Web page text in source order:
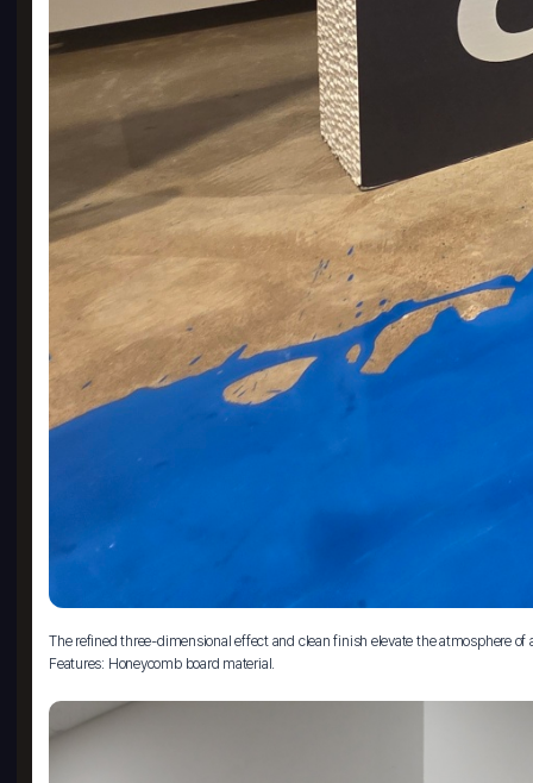
The refined three-dimensional effect and clean finish elevate the atmosphere
Features: Honeycomb board material.